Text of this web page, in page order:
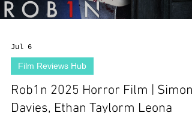
Jul 6
Film Reviews Hub
Rob1n 2025 Horror Film | Simon
Davies, Ethan Taylorm Leona